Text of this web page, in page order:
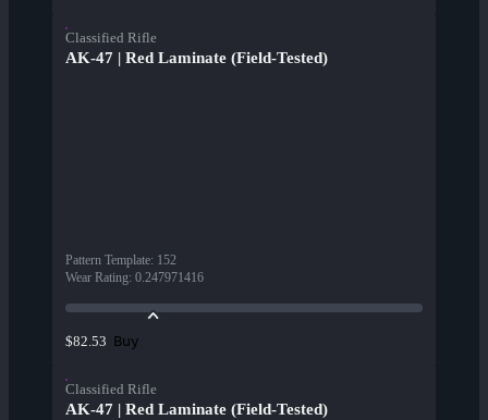
Classified Rifle
AK-47 | Red Laminate (Field-Tested)
Pattern Template: 152
Wear Rating: 0.247971416
$82.53 Buy
Classified Rifle
AK-47 | Red Laminate (Field-Tested)